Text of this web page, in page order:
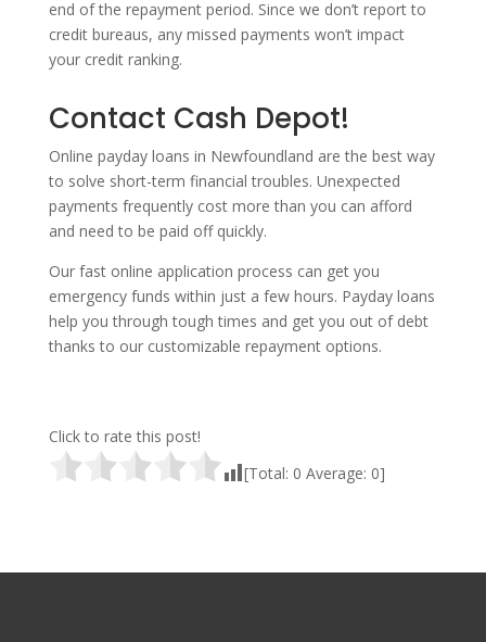
end of the repayment period. Since we don’t report to
credit bureaus, any missed payments won’t impact
your credit ranking.
Contact Cash Depot!
Online payday loans in Newfoundland are the best way
to solve short-term financial troubles. Unexpected
payments frequently cost more than you can afford
and need to be paid off quickly.
Our fast online application process can get you
emergency funds within just a few hours. Payday loans
help you through tough times and get you out of debt
thanks to our customizable repayment options.
Click to rate this post!
[Total: 0 Average: 0]